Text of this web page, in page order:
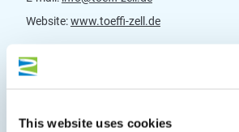
This website uses cookies
Website:www.toeffi-zell.de